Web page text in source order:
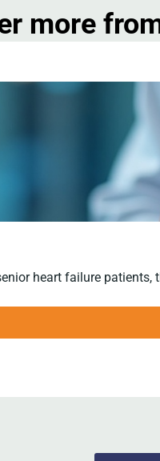
more
heart failure patients,